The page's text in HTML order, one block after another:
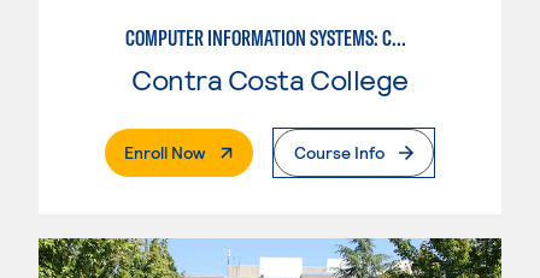
COMPUTER INFORMATION SYSTEMS: COMPUTER PROGRAMMING
Contra Costa College
Enroll Now. External PageCourse Info